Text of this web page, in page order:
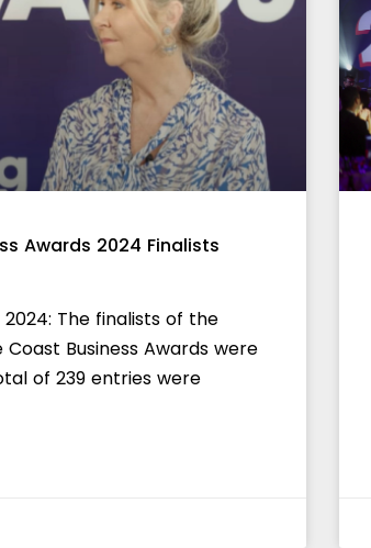
Awards 2024 Finalists
The finalists of the
Business Awards were
of 239 entries were